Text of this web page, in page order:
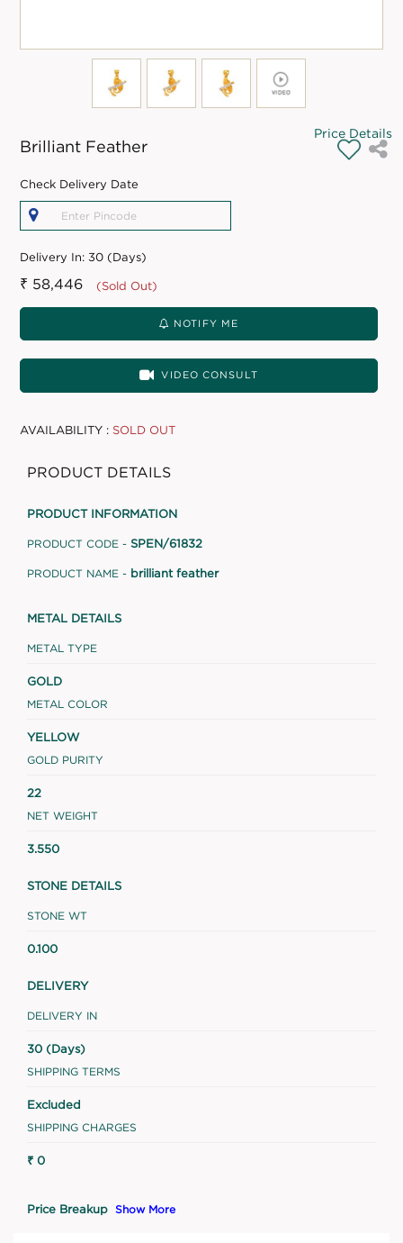
Brilliant Feather
Price Details
Check Delivery Date
Delivery In:30 (Days)
₹ 58,446 (Sold Out)
NOTIFY ME
VIDEO CONSULT
AVAILABILITY : SOLD OUT
PRODUCT DETAILS
PRODUCT INFORMATION
PRODUCT CODE - SPEN/61832
PRODUCT NAME - brilliant feather
METAL DETAILS
METAL TYPE
GOLD
METAL COLOR
YELLOW
GOLD PURITY
22
NET WEIGHT
3.550
STONE DETAILS
STONE WT
0.100
DELIVERY
DELIVERY IN
30 (Days)
SHIPPING TERMS
Excluded
SHIPPING CHARGES
₹ 0
Price Breakup Show More